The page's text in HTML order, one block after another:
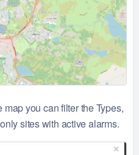
you can filter the Types,
sites with active alarms.